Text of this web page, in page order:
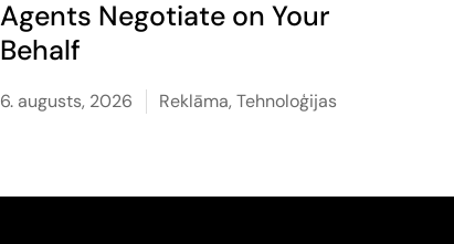
Agents Negotiate on Your
Behalf
6. augusts, 2026 Reklāma, Tehnoloģijas